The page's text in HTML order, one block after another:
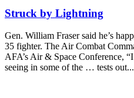
Struck by Lightning
Gen. William Fraser said he’s
35 fighter. The Air Combat
AFA’s Air & Space Conference,
seeing in some of the … tests out...